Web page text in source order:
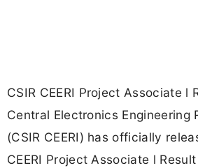
CSIR CEERI Project Associate l
Central Electronics Engineering
(CSIR CEERI) has officially
CEERI Project Associate l